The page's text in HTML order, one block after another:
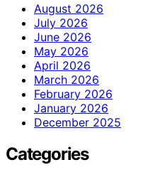
August 2026
July 2026
June 2026
May 2026
April 2026
March 2026
February 2026
January 2026
December 2025
Categories